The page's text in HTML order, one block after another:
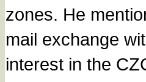
zones. He
mail exchange
interest in the